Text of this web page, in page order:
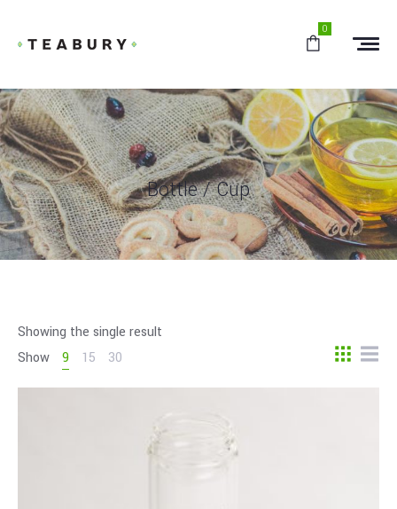
0
Bottle / Cup
Showing the single result
Show
9 15 30